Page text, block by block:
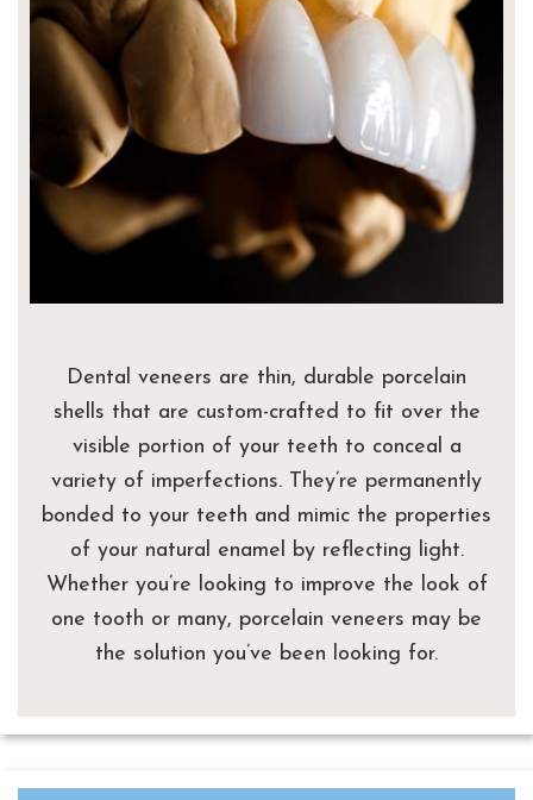
Dental veneers are thin, durable porcelain
shells that are custom-crafted to fit over the
visible portion of your teeth to conceal a
variety of imperfections. They’re permanently
bonded to your teeth and mimic the properties
of your natural enamel by reflecting light.
Whether you’re looking to improve the look of
one tooth or many, porcelain veneers may be
the solution you’ve been looking for.